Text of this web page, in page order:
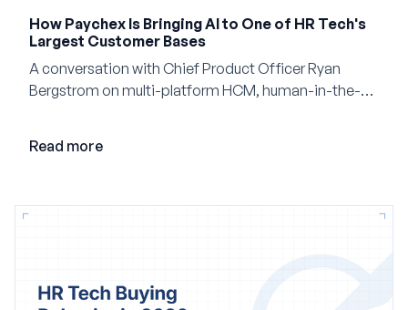
How Paychex Is Bringing AI to One of HR Tech's
Largest Customer Bases
A conversation with Chief Product Officer Ryan
Bergstrom on multi-platform HCM, human-in-the-
Read more